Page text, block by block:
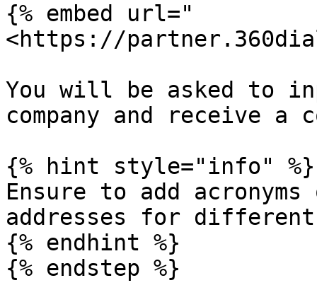
{% embed url="
<https://
You will be asked to
company and receive
{% hint style="info" %}
Ensure to add
addresses for
{% endhint %}
{% endstep %}